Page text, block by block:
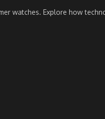
watches. Explore how